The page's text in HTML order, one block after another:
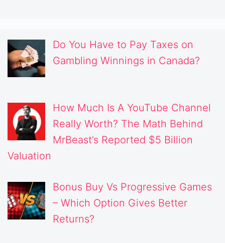
Do You Have to Pay Taxes on
Gambling Winnings in Canada?
How Much Is A YouTube Channel
Really Worth? The Math Behind
MrBeast’s Reported $5 Billion
Valuation
Bonus Buy Vs Progressive Games
– Which Option Gives Better
Returns?